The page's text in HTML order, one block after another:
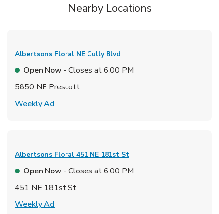
Nearby Locations
Albertsons Floral NE Cully Blvd
Open Now - Closes at6:00 PM
5850 NE Prescott
Weekly Ad
Albertsons Floral 451 NE 181st St
Open Now - Closes at6:00 PM
451 NE 181st St
Weekly Ad